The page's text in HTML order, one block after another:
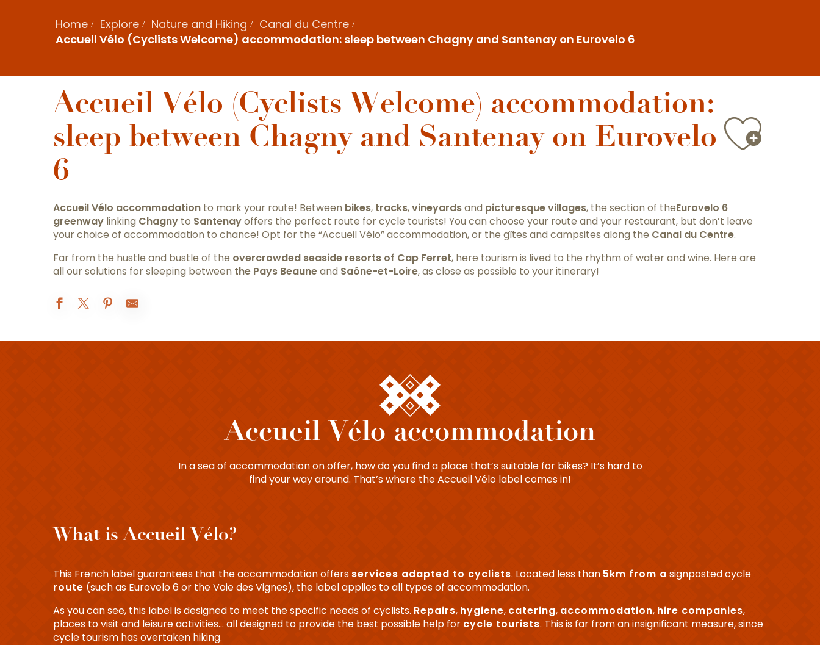
Home Explore Nature and Hiking
Canal du Centre
Accueil Vélo (Cyclists Welcome) accommodation: sleep between Chagny and Santenay on Eurovelo 6
Accueil Vélo (Cyclists Welcome) accommodation:
sleep between Chagny and Santenay on Eurovelo
6
AccueilVélo accommodation to mark your route! Between bikes, tracks,vineyardsand picturesque villages, the section of theEurovelo 6
greenway linking Chagny to Santenayoffers the perfect route for cycle tourists! You can choose your route and your restaurant, but don’t leave
your choice of accommodation to chance! Opt for the “Accueil Vélo” accommodation, or the gîtes and campsites along the Canal du Centre.
Far from the hustle and bustle of the overcrowded seaside resorts of Cap Ferret, here tourism is lived to the rhythm of water and wine. Here are
all our solutions for sleeping between the Pays Beauneand Saône-et-Loire, as close as possible to your itinerary!
Accueil Vélo accommodation
In a sea of accommodation on offer, how do you find a place that’s suitable for bikes? It’s hard to
find your way around. That’s where the Accueil Vélo label comes in!
What is Accueil Vélo?
This French label guarantees that the accommodation offers services adapted to cyclists. Located less than 5km from a signposted cycle
route (such as Eurovelo 6 or the Voie des Vignes), the label applies to all types of accommodation.
As you can see, this label is designed to meet the specific needs of cyclists. Repairs, hygiene, catering, accommodation, hire companies,
places to visit and leisure activities… all designed to provide the best possible help for cycle tourists. This is far from an insignificant measure, since
cycle tourism has overtaken hiking.